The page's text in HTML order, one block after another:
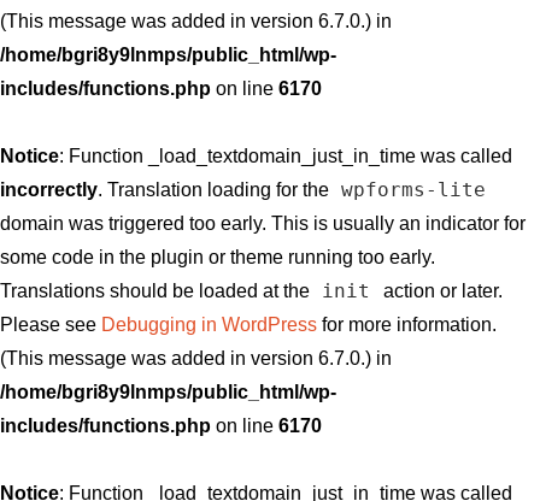
(This message was added in version 6.7.0.) in
/home/bgri8y9lnmps/public_html/wp-
includes/functions.php on line 6170
Notice: Function _load_textdomain_just_in_time was called
incorrectly. Translation loading for the wpforms-lite
domain was triggered too early. This is usually an indicator for
some code in the plugin or theme running too early.
Translations should be loaded at the
init
action or later.
Please see Debugging in WordPress for more information.
(This message was added in version 6.7.0.) in
/home/bgri8y9lnmps/public_html/wp-
includes/functions.php on line 6170
Notice: Function _load_textdomain_just_in_time was called